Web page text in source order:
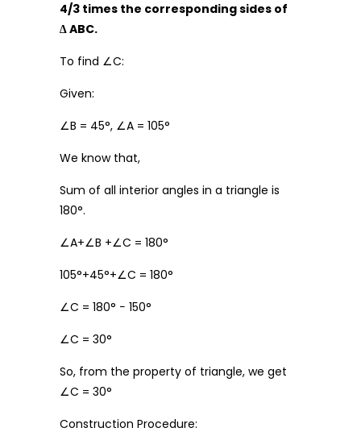
4/3 times the corresponding sides of
∆ABC.
To find ∠C:
Given:
∠B = 45°, ∠A = 105°
We know that,
Sum of all interior angles in a triangle is
180°.
∠A+∠B +∠C = 180°
105°+45°+∠C = 180°
∠C = 180° − 150°
∠C = 30°
So, from the property of triangle, we get
∠C = 30°
Construction Procedure: